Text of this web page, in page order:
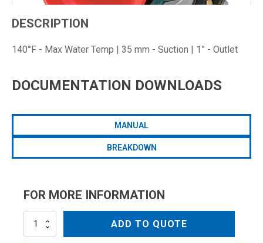
DESCRIPTION
140°F - Max Water Temp | 35 mm - Suction | 1” - Outlet
DOCUMENTATION DOWNLOADS
MANUAL
BREAKDOWN
FOR MORE INFORMATION
BHP150AP-
ADD TO QUOTE